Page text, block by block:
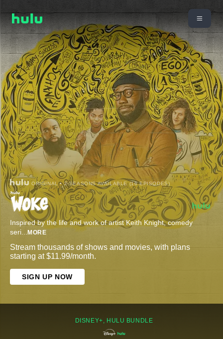
ORIGINAL • 2 SEASONS AVAILABLE (16 EPISODES)
Inspired by the life and work of artist Keith Knight, comedy
seri... MORE
Stream thousands of shows and movies, with plans
starting at $11.99/month.
SIGN UP NOW
DISNEY+, HULU BUNDLE